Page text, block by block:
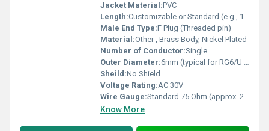
Jacket Material:PVC
Length:Customizable or Standard (e.g., 1m, 2m)
Male End Type:F Plug (Threaded pin)
Material:Other , Brass Body, Nickel Plated
Number of Conductor:Single
Outer Diameter:6mm (typical for RG6/U cables)
Sheild:No Shield
Voltage Rating:AC 30V
Wire Gauge:Standard 75 Ohm (approx. 20 AWG inner conductor)
Know More